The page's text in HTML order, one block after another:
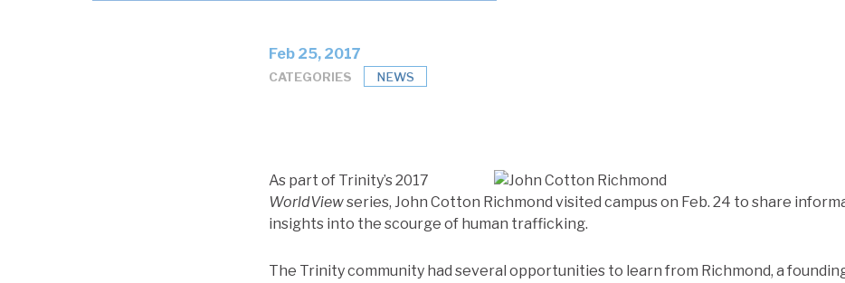
Feb 25, 2017
CATEGORIES NEWS
As part of Trinity’s 2017
WorldViewseries, John Cotton Richmond visited campus on Feb. 24 to share
insights into the scourge of human trafficking.
The Trinity community had several opportunities to learn from Richmond, a